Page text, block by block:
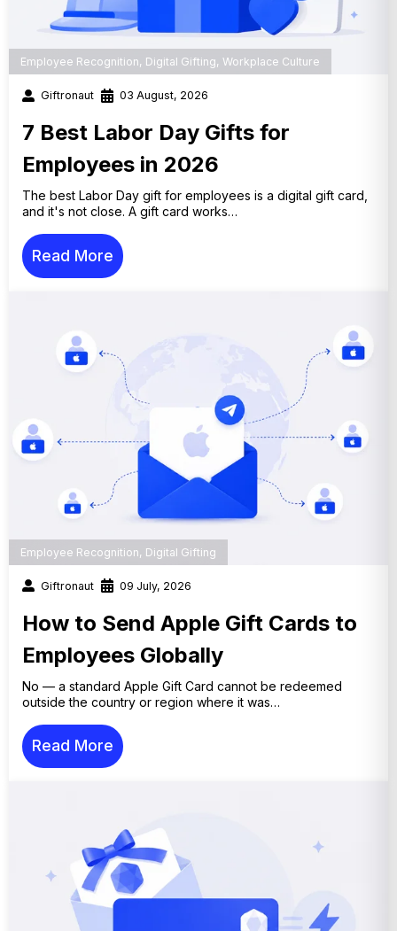
Employee Recognition, Digital Gifting, Workplace Culture
Giftronaut 03 August, 2026
7 Best Labor Day Gifts for
Employees in 2026
The best Labor Day gift for employees is a digital gift card,
and it's not close. A gift card works…
Read More
Employee Recognition, Digital Gifting
Giftronaut 09 July, 2026
How to Send Apple Gift Cards to
Employees Globally
No — a standard Apple Gift Card cannot be redeemed
outside the country or region where it was…
Read More